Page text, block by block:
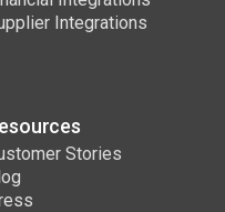
Integrations
Stories